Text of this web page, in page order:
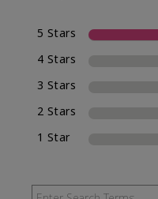
5 Stars
4 Stars
3 Stars
2 Stars
1 Star